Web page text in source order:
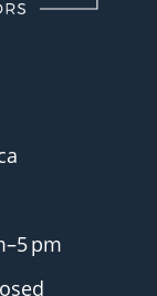
pm